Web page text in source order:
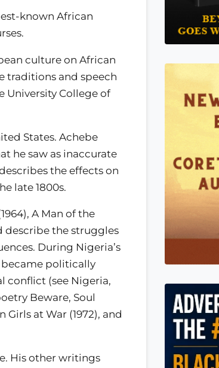
known African
culture on African
traditions and speech
University College of
States. Achebe
he saw as inaccurate
the effects on
late 1800s.
A Man of the
describe the struggles
During Nigeria’s
became politically
conflict (see Nigeria,
Beware, Soul
at War (1972), and
His other writings